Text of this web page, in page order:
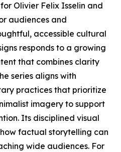
Olivier Felix Isselin and
audiences and
accessible cultural
responds to a growing
that combines clarity
series aligns with
practices that prioritize
imagery to support
Its disciplined visual
factual storytelling can
wide audiences. For